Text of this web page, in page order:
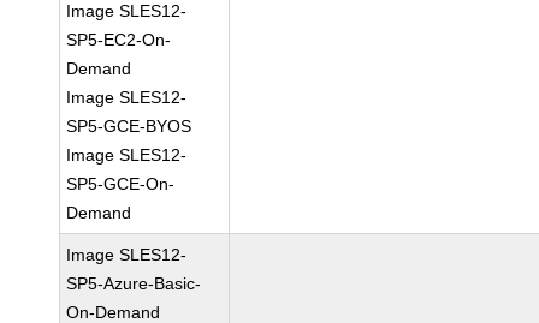
Image SLES12-
SP5-EC2-On-
Demand
Image SLES12-
SP5-GCE-BYOS
Image SLES12-
SP5-GCE-On-
Demand
Image SLES12-
SP5-Azure-Basic-
On-Demand